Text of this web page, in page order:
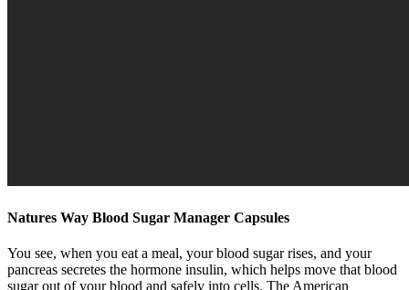
Natures Way Blood Sugar Manager Capsules
You see, when you eat a meal, your blood sugar rises, and your
pancreas secretes the hormone insulin, which helps move that blood
sugar out of your blood and safely into cells. The American